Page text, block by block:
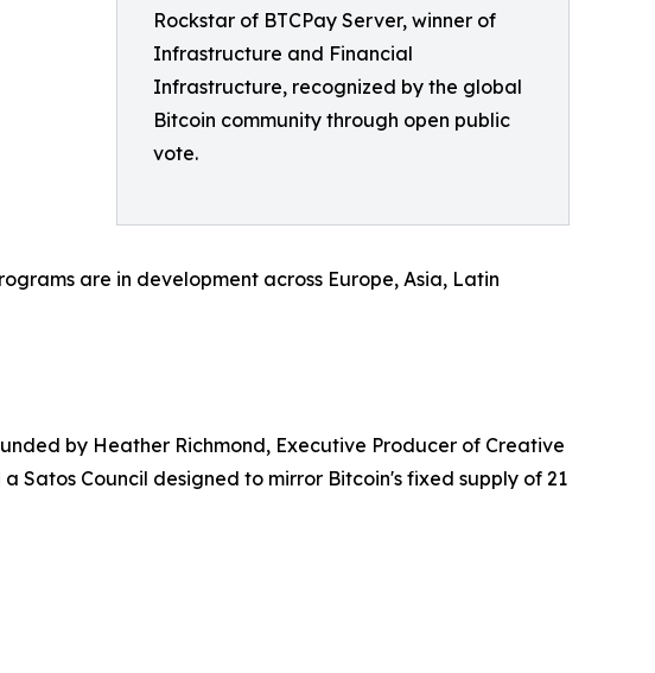
Rockstar of BTCPay Server, winner of
Infrastructure and Financial
Infrastructure, recognized by the global
Bitcoin community through open public
vote.
are in development across Europe, Asia, Latin
by Heather Richmond, Executive Producer of Creative
Satos Council designed to mirror Bitcoin's fixed supply of 21